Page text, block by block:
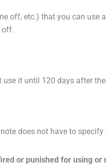
off, etc.) that you can use
off.
it until 120 days after
does not have to specify
or punished for using